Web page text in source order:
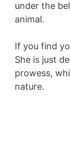
under the
animal.
If you find
She is just
prowess,
nature.